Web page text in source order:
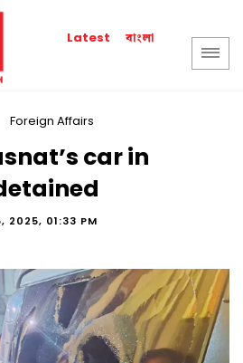
Latest বাংলা
Foreign Affairs
car in
2025, 01:33 PM